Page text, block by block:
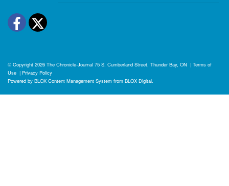
Facebook
Twitter
© Copyright 2026 The Chronicle-Journal 75 S. Cumberland Street, Thunder Bay, ON | Terms of
Use | Privacy Policy
Powered by BLOX Content Management System from BLOX Digital